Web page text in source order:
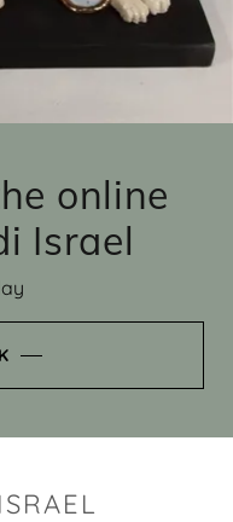
online
Israel